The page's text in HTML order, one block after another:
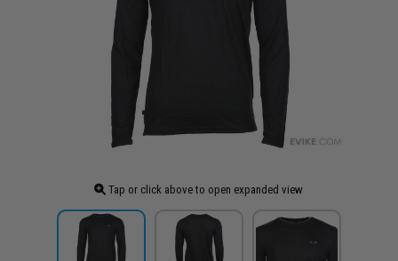
Tap or click above to open expanded view